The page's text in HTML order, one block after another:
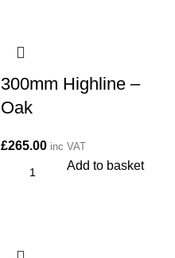
300mm Highline –
Oak
£265.00 inc VAT
Add to basket